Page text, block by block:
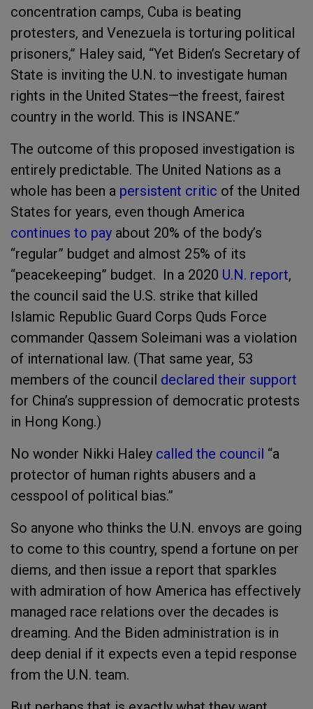
concentration camps, Cuba is beating
protesters, and Venezuela is torturing political
prisoners,” Haley said, “Yet Biden’s Secretary of
State is inviting the U.N. to investigate human
rights in the United States—the freest, fairest
country in the world. This is INSANE.”
The outcome of this proposed investigation is
entirely predictable. The United Nations as a
whole has been a persistent critic of the United
States for years, even though America
continues to pay about 20% of the body’s
“regular” budget and almost 25% of its
“peacekeeping” budget. In a 2020 U.N. report,
the council said the U.S. strike that killed
Islamic Republic Guard Corps Quds Force
commander Qassem Soleimani was a violation
of international law. (That same year, 53
members of the council declared their support
for China’s suppression of democratic protests
in Hong Kong.)
No wonder Nikki Haley called the council “a
protector of human rights abusers and a
cesspool of political bias.”
So anyone who thinks the U.N. envoys are going
to come to this country, spend a fortune on per
diems, and then issue a report that sparkles
with admiration of how America has effectively
managed race relations over the decades is
dreaming. And the Biden administration is in
deep denial if it expects even a tepid response
from the U.N. team.